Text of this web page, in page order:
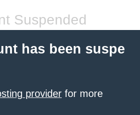
Suspended
has been suspe
provider for more